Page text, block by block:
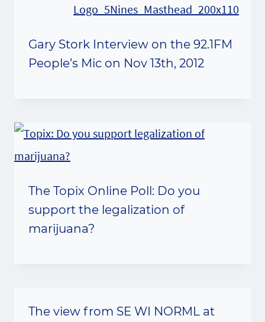
Gary Stork Interview on the 92.1FM
People’s Mic on Nov 13th, 2012
The Topix Online Poll: Do you
support the legalization of
marijuana?
The view from SE WI NORML at